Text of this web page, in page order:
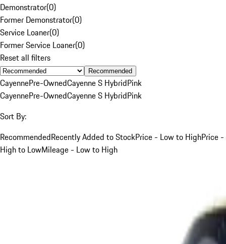
Demonstrator(0)
Former Demonstrator(0)
Service Loaner(0)
Former Service Loaner(0)
Reset all filters
Recommended
CayennePre-OwnedCayenne S HybridPink
CayennePre-OwnedCayenne S HybridPink
Sort By:
RecommendedRecently Added to StockPrice - Low to HighPrice -
High to LowMileage - Low to High